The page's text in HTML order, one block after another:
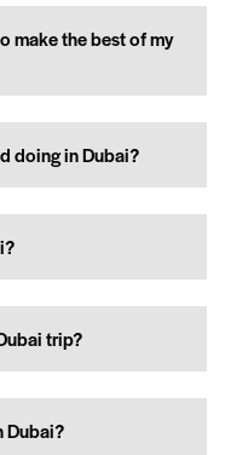
make the best of my
doing in Dubai?
trip?
Dubai?